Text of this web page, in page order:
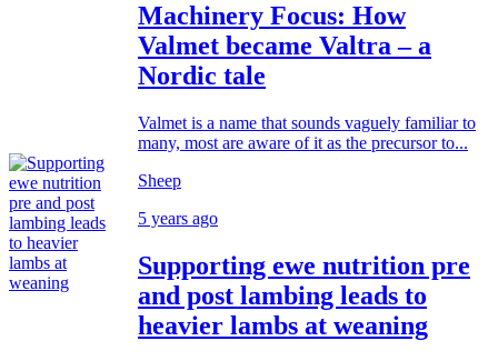
Machinery Focus: How
Valmet became Valtra – a
Nordic tale
Valmet is a name that sounds vaguely familiar to
many, most are aware of it as the precursor to...
Sheep
5 years ago
Supporting ewe nutrition pre
and post lambing leads to
heavier lambs at weaning